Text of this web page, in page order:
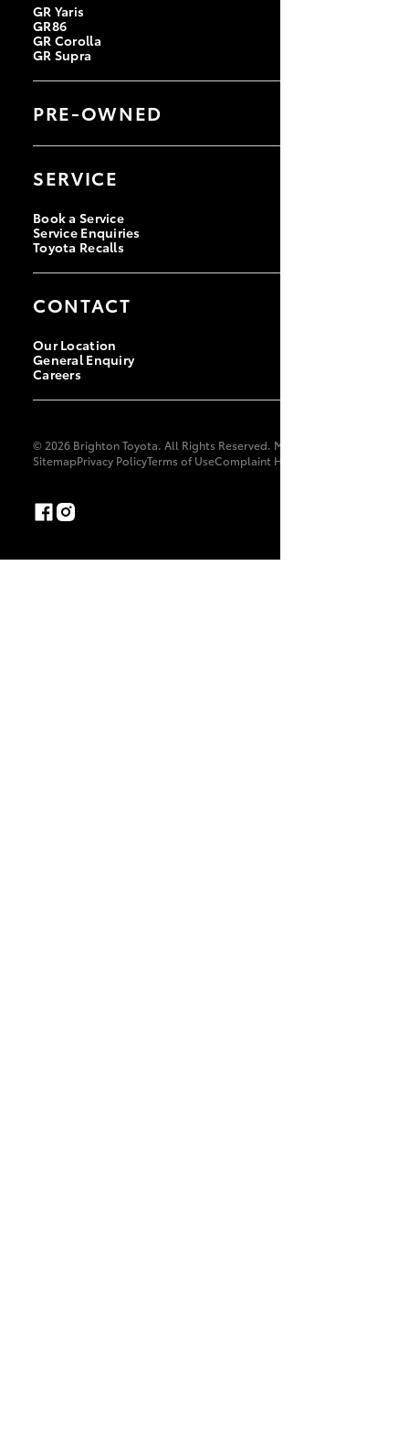
GR Yaris
GR86
GR Corolla
GR Supra
PRE-OWNED
Browse Pre-Owned Vehicles
Instant Valuation Tool
Toyota Certified Pre-Owned
SERVICE
Book a Service
Service Enquiries
Toyota Recalls
CONTACT
Our Location
General Enquiry
Careers
© 2026 Brighton Toyota. All Rights Reserved. MDL 9897
SitemapPrivacy PolicyTerms of UseComplaint Handling Process